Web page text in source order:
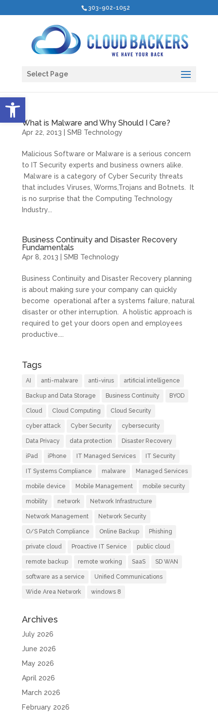
Open toolbar
303-902-1052
Select Page
What is Malware and Why Should I Care?
Apr 22, 2013 SMB Technology
Malicious Software or Malware is a serious concern
to IT Security experts and business owners alike.
Malware is a category of Cyber Security threats
that includes Viruses, Worms,Trojans and Botnets. It
is no surprise that the Computing Technology
Industry...
Business Continuity and Disaster Recovery
Fundamentals
Apr 8, 2013 SMB Technology
Business Continuity and Disaster Recovery planning
is about making sure your company can quickly
become operational after a systems failure, natural
disaster or other interruption. A holistic approach is
required to get your doors open and employees
productive....
Tags
AI anti-malware anti-virus artificial intelligence
Backup and Data Storage Business Continuity BYOD
Cloud Cloud Computing Cloud Security
cyber attack Cyber Security cybersecurity
Data Privacy data protection Disaster Recovery
iPad iPhone IT Managed Services IT Security
IT Systems Compliance malware Managed Services
mobile device Mobile Management mobile security
mobility network Network Infrastructure
Network Management Network Security
O/S Patch Compliance Online Backup Phishing
private cloud Proactive IT Service public cloud
remote backup remote working SaaS SD WAN
software as a service Unified Communications
Wide Area Network windows 8
Archives
July 2026
June 2026
May 2026
April 2026
March 2026
February 2026